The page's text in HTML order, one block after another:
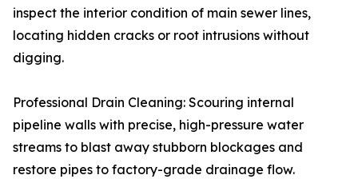
inspect the interior condition of main sewer lines,
locating hidden cracks or root intrusions without
digging.
Professional Drain Cleaning: Scouring internal
pipeline walls with precise, high-pressure water
streams to blast away stubborn blockages and
restore pipes to factory-grade drainage flow.